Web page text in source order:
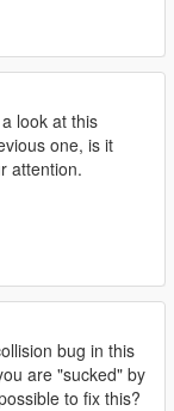
look at this
one, is it
attention.
bug in this
are "sucked" by
to fix this?